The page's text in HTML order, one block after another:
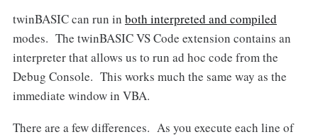
twinBASIC can run in both interpreted and compiled
modes. The twinBASIC VS Code extension contains an
interpreter that allows us to run ad hoc code from the
Debug Console. This works much the same way as the
immediate window in VBA.
There are a few differences. As you execute each line of